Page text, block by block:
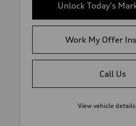
Unlock Today's
Work My Offer
Call Us
View vehicle details